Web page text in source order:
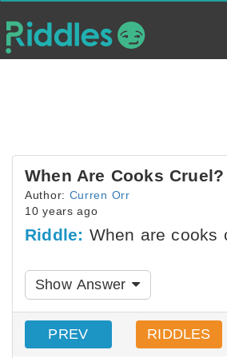
When Are Cooks Cruel?
Author: Curren Orr
10 years ago
Riddle: When are cooks
Show Answer
PREV RIDDLES